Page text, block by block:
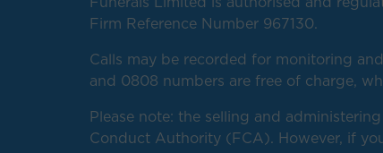
Firm Reference Number 967130.
Calls may be recorded for monitoring
and 0808 numbers are free of charge,
Please note: the selling and
Conduct Authority (FCA). However, if